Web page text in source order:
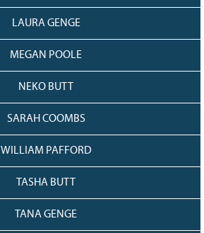
LAURA GENGE
MEGAN POOLE
NEKO BUTT
SARAH COOMBS
WILLIAM PAFFORD
TASHA BUTT
TANA GENGE